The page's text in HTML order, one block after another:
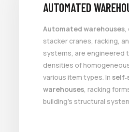
AUTOMATED
Automated warehouses,
stacker cranes, racking,
systems, are engineered
densities of
various item types. In
warehouses, racking
building’s structural